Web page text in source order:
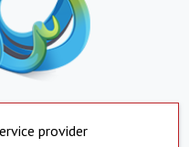
provider